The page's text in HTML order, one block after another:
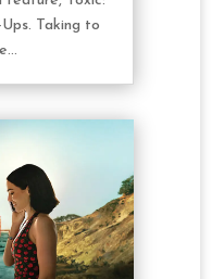
Taking to